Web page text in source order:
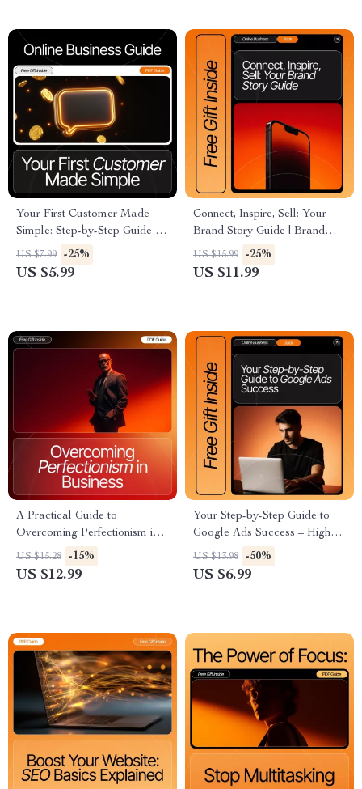
Your First Customer Made
Simple: Step-by-Step Guide on
How to Get Your First
Customer with AI, Checklists,
US $7.99 -25%
US $5.99
Connect, Inspire, Sell: Your
Brand Story Guide | Brand
Storytelling eBook | Small
Business Marketing | Digital
US $15.99 -25%
US $11.99
A Practical Guide to
Overcoming Perfectionism in
Business | Ebook for
Entrepreneurs | Self-Growth
US $15.28 -15%
US $12.99
Your Step-by-Step Guide to
Google Ads Success – High-
Converting Digital Guide for
Beginners | Google Ads Setup
US $13.98 -50%
US $6.99